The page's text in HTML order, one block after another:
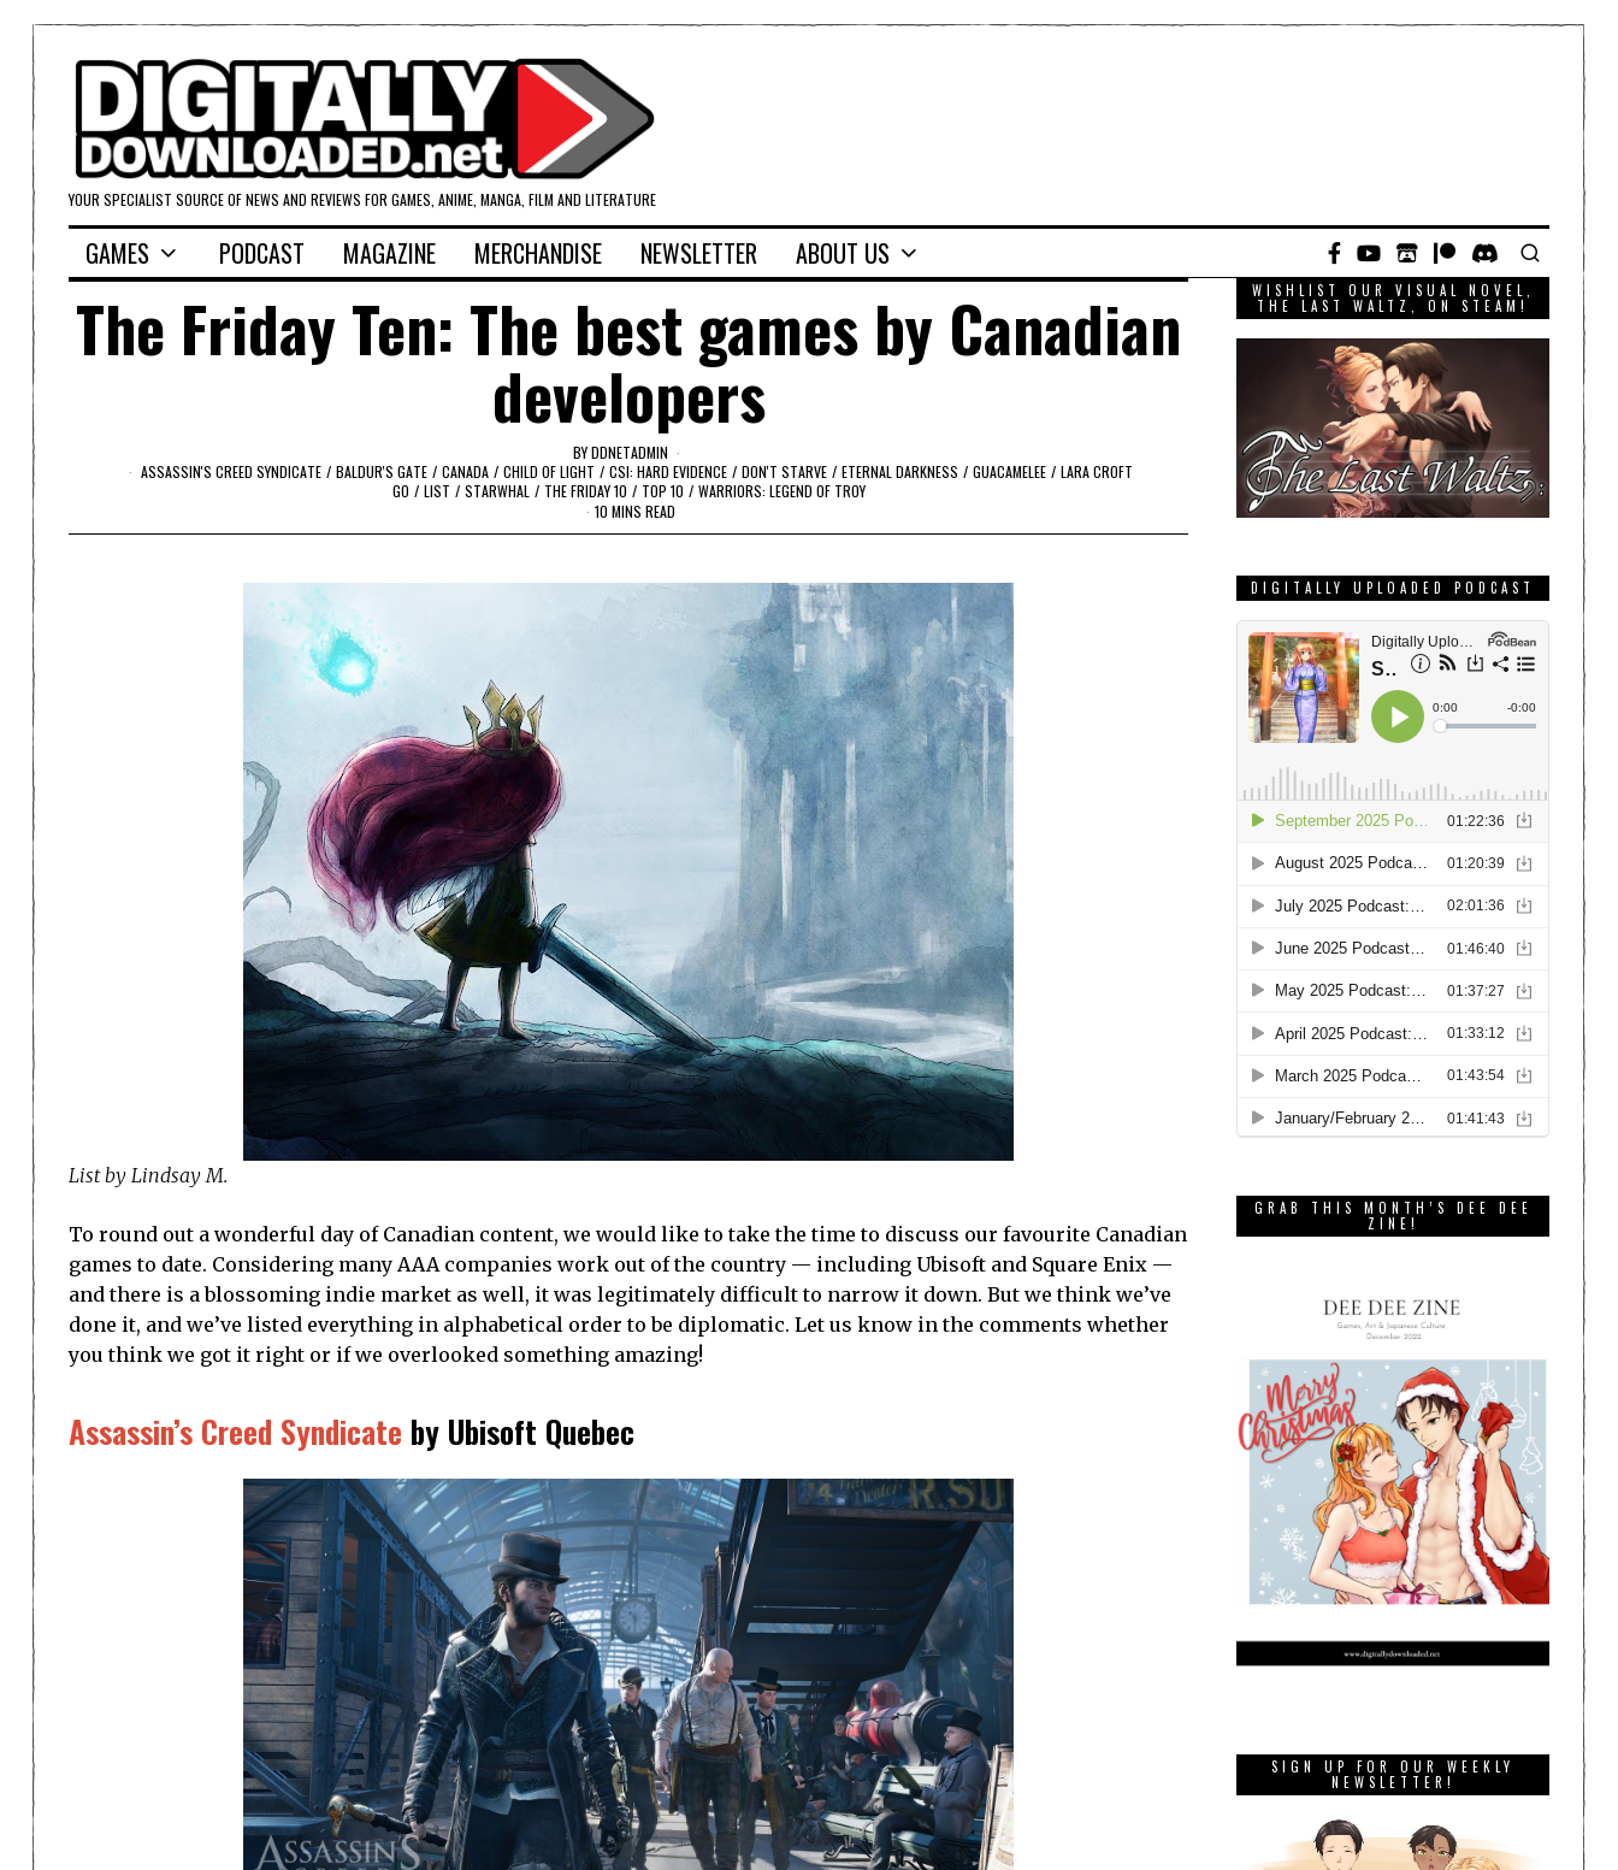
YOUR SPECIALIST SOURCE OF NEWS AND REVIEWS FOR GAMES, ANIME, MANGA, FILM AND LITERATURE
GAMES PODCAST MAGAZINE MERCHANDISE NEWSLETTER ABOUT US
The Friday Ten: The best games by Canadian
developers
BYDDNETADMIN
ASSASSIN'S CREED SYNDICATE / BALDUR'S GATE / CANADA / CHILD OF LIGHT / CSI: HARD EVIDENCE / DON'T STARVE / ETERNAL DARKNESS / GUACAMELEE / LARA CROFT
GO / LIST / STARWHAL / THE FRIDAY 10 / TOP 10 / WARRIORS: LEGEND OF TROY
10 MINS READ
List by Lindsay M.
To round out a wonderful day of Canadian content, we would like to take the time to discuss our favourite Canadian
games to date. Considering many AAA companies work out of the country — including Ubisoft and Square Enix —
and there is a blossoming indie market as well, it was legitimately difficult to narrow it down. But we think we’ve
done it, and we’ve listed everything in alphabetical order to be diplomatic. Let us know in the comments whether
you think we got it right or if we overlooked something amazing!
Assassin’s Creed Syndicate by Ubisoft Quebec
WISHLIST OUR VISUAL NOVEL,
THE LAST WALTZ, ON STEAM!
DIGITALLY UPLOADED PODCAST
GRAB THIS MONTH’S DEE DEE
ZINE!
SIGN UP FOR OUR WEEKLY
NEWSLETTER!